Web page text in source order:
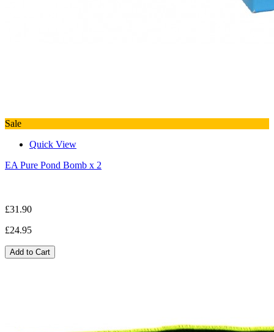
Sale
Quick View
EA Pure Pond Bomb x 2
£31.90
£24.95
Add to Cart